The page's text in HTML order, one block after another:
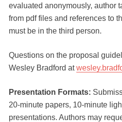
evaluated anonymously, author
from pdf files and references to
must be in the third person.
Questions on the proposal
Wesley Bradford at
Presentation Formats:
20-minute papers, 10-minute
presentations. Authors may